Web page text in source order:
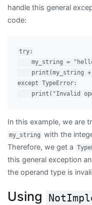
handle this general
code:
try:
my_string =
print(my_string +
except TypeError:
In this example, we are
my_string with the
Therefore, we get a
this general exception
the operand type is
Using